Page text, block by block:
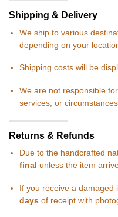
Shipping & Delivery
We ship to various
depending on your
Shipping costs will be
We are not responsible
services, or
Returns & Refunds
Due to the handcrafted
final unless the item
If you receive a
daysof receipt with